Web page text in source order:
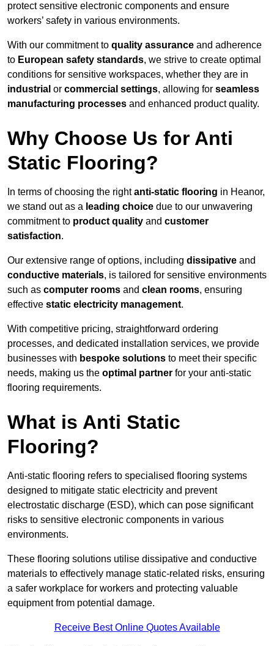
protect sensitive electronic components and ensure
workers’ safety in various environments.
With our commitment to quality assurance and adherence
to European safety standards, we strive to create optimal
conditions for sensitive workspaces, whether they are in
industrial or commercial settings, allowing for seamless
manufacturing processes and enhanced product quality.
Why Choose Us for Anti
Static Flooring?
In terms of choosing the rightanti-static flooring in Heanor,
we stand out as a leading choice due to our unwavering
commitment to product quality and customer
satisfaction.
Our extensive range of options, including dissipative and
conductive materials, is tailored for sensitive environments
such as computer rooms and clean rooms, ensuring
effective static electricity management.
With competitive pricing, straightforward ordering
processes, and dedicated installation services, we provide
businesses with bespoke solutions to meet their specific
needs, making us the optimal partner for your anti-static
flooring requirements.
What is Anti Static
Flooring?
Anti-static flooring refers to specialised flooring systems
designed to mitigate static electricity and prevent
electrostatic discharge (ESD), which can pose significant
risks to sensitive electronic components in various
environments.
These flooring solutions utilise dissipative and conductive
materials to effectively manage static-related risks, ensuring
a safer workplace for workers and protecting valuable
equipment from potential damage.
Receive Best Online Quotes Available